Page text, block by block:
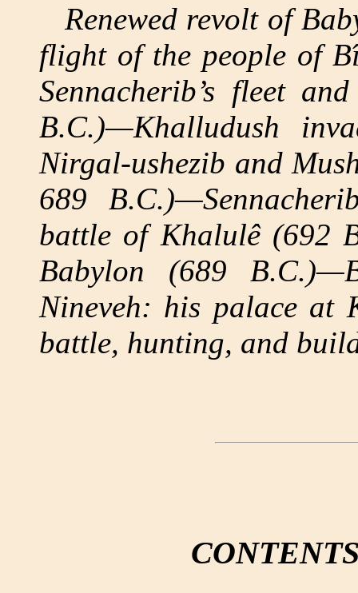
Renewed revolt of
flight of the people of
Sennacherib’s fleet
B.C.)—Khalludush
Nirgal-ushezib and
689
battle of Khalulê (692
Babylon (689
Nineveh: his palace at
battle, hunting, and